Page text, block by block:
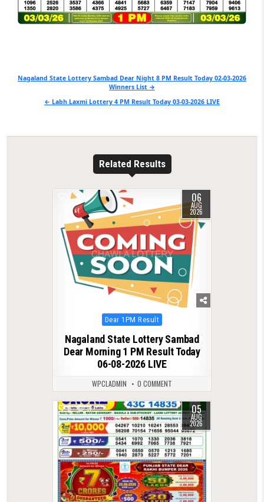
Post
Nagaland State Lottery Sambad Dear Night 8 PM Result Today 02-03-2026
Winners List →
← Labh Laxmi Lottery 4 PM Result Today 03-03-2026 LIVE
Related Results
0 06
AUG
2026
Posted
in
Dear 1PM Result
Nagaland State Lottery Sambad
Dear Morning 1 PM Result Today
06-08-2026 LIVE
WPCLADMIN 0 COMMENT
0 11 05
AUG
2026